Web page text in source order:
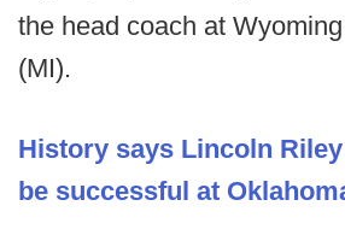
the head coach at
(MI).
History says Lincoln
be successful at